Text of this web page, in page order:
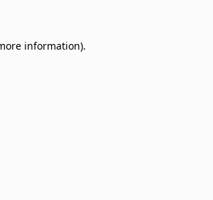
information).